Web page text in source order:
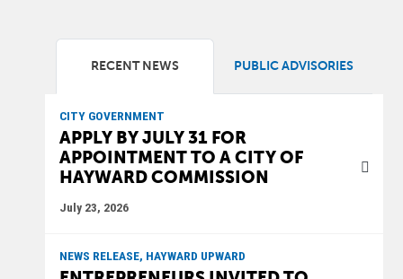
RECENT NEWS PUBLIC ADVISORIES
CITY GOVERNMENT
APPLY BY JULY 31 FOR
APPOINTMENT TO A CITY OF
HAYWARD COMMISSION
July 23, 2026
NEWS RELEASE, HAYWARD UPWARD